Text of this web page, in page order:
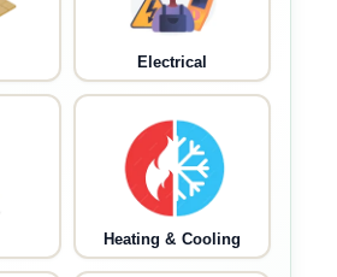
Electrical
Heating & Cooling